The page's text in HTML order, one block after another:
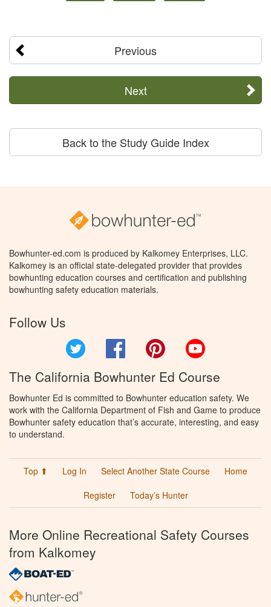
Previous
Next
Back to the Study Guide Index
Bowhunter-ed.com is produced by Kalkomey Enterprises, LLC.
Kalkomey is an official state-delegated provider that provides
bowhunting education courses and certification and publishing
bowhunting safety education materials.
Follow Us
Facebook Pinterest
The California Bowhunter Ed Course
Bowhunter Ed is committed to Bowhunter education safety. We
work with the California Department of Fish and Game to produce
Bowhunter safety education that’s accurate, interesting, and easy
to understand.
Top ⬆ Log In Select Another State Course
Home
Register
Today’s Hunter
More Online Recreational Safety Courses
from Kalkomey